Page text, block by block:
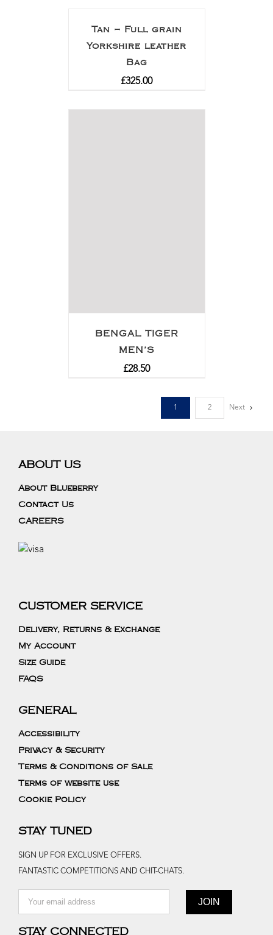
Tan – Full grain
Yorkshire leather
Bag
£325.00
BENGAL TIGER
MEN’S
£28.50
1 2 Next
ABOUT US
About Blueberry
Contact Us
CAREERS
CUSTOMER SERVICE
Delivery, Returns & Exchange
My Account
Size Guide
FAQS
GENERAL
Accessibility
Privacy & Security
Terms & Conditions of Sale
Terms of website use
Cookie Policy
STAY TUNED
SIGN UP FOR EXCLUSIVE OFFERS.
FANTASTIC COMPETITIONS AND CHIT-CHATS.
STAY CONNECTED